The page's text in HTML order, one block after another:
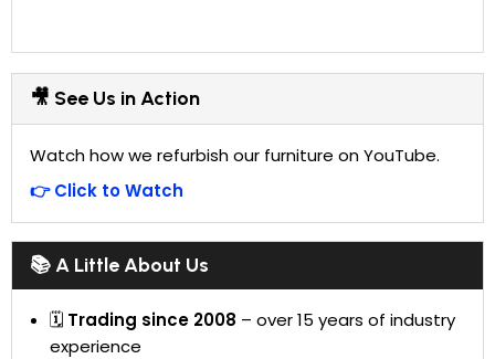
🎥 See Us in Action
Watch how we refurbish our furniture on YouTube.
👉 Click to Watch
📚 A Little About Us
🗓 Trading since 2008 – over 15 years of industry
experience